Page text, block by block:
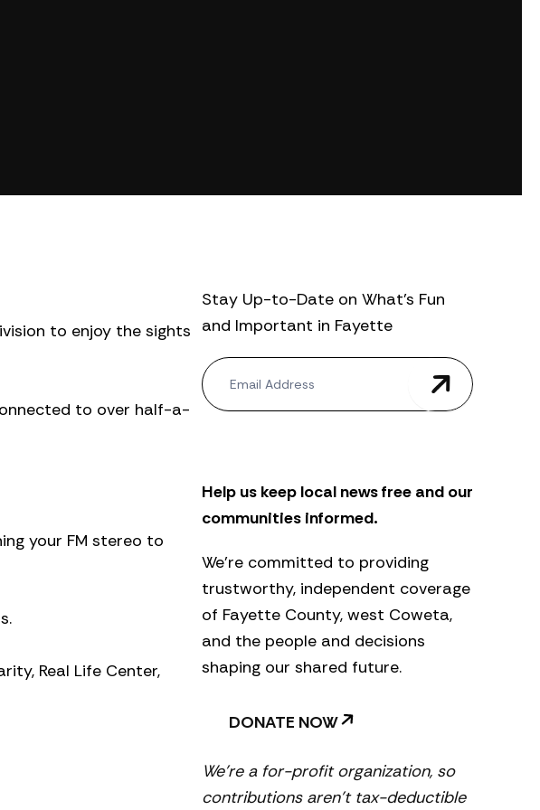
to enjoy the sights
to over half-a-
your FM stereo to
Real Life Center,
Stay Up-to-Date on What’s Fun
and Important in Fayette
N
e
w
t
r
Help us keep local news free and our
communities informed.
We’re committed to providing
trustworthy, independent coverage
of Fayette County, west Coweta,
and the people and decisions
shaping our shared future.
DONATE NOW
We’re a for-profit organization, so
contributions aren’t tax-deductible